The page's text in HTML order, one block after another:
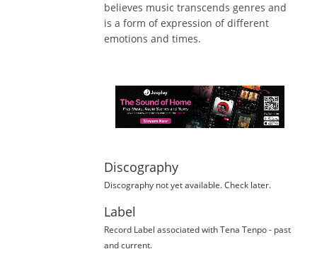
believes music transcends genres and
is a form of expression of different
emotions and times.
Discography
Discography not yet available. Check later.
Label
Record Label associated with Tena Tenpo- past
and current.